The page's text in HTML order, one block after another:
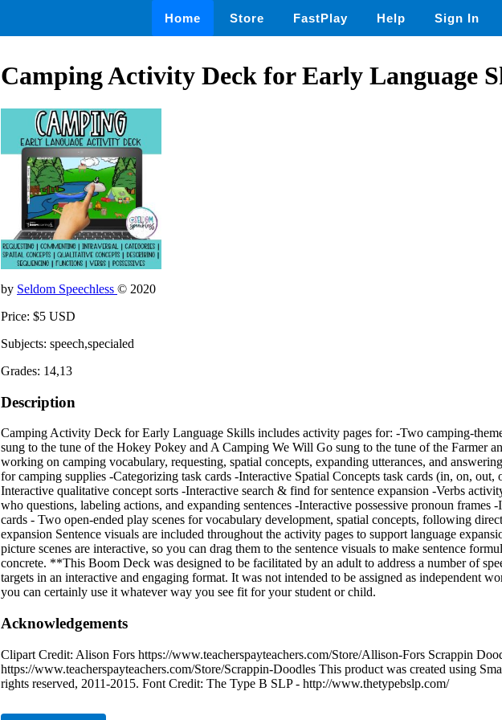
Home Store FastPlay Help Sign In
Camping Activity Deck for Early Language
by Seldom Speechless © 2020
Price: $5 USD
Subjects: speech,specialed
Grades: 14,13
Description
Camping Activity Deck for Early Language Skills includes activity pages for: -Two camping-
sung to the tune of the Hokey Pokey and A Camping We Will Go sung to the tune of the Farmer
working on camping vocabulary, requesting, spatial concepts, expanding utterances, and
for camping supplies -Categorizing task cards -Interactive Spatial Concepts task cards (in, on, out,
Interactive qualitative concept sorts -Interactive search & find for sentence expansion -Verbs
who questions, labeling actions, and expanding sentences -Interactive possessive pronoun frames
cards - Two open-ended play scenes for vocabulary development, spatial concepts, following
expansion Sentence visuals are included throughout the activity pages to support language
picture scenes are interactive, so you can drag them to the sentence visuals to make sentence
concrete. **This Boom Deck was designed to be facilitated by an adult to address a number of
targets in an interactive and engaging format. It was not intended to be assigned as independent
you can certainly use it whatever way you see fit for your student or child.
Acknowledgements
Clipart Credit: Alison Fors https://www.teacherspayteachers.com/Store/Allison-Fors Scrappin
https://www.teacherspayteachers.com/Store/Scrappin-Doodles This product was created using
rights reserved, 2011-2015. Font Credit: The Type B SLP - http://www.thetypebslp.com/